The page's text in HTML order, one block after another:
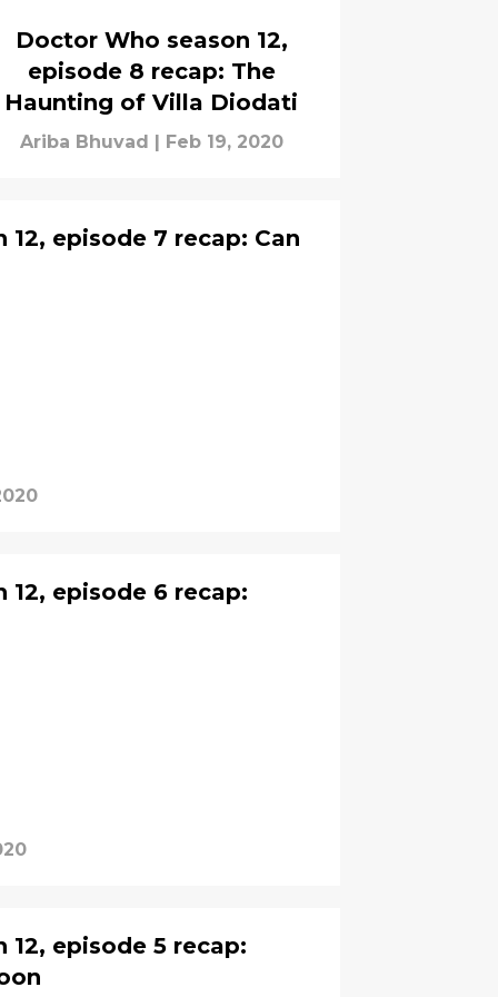
Doctor Who season 12,
episode 8 recap: The
Haunting of Villa Diodati
Ariba Bhuvad | Feb 19, 2020
episode 7 recap: Can
episode 6 recap:
episode 5 recap: